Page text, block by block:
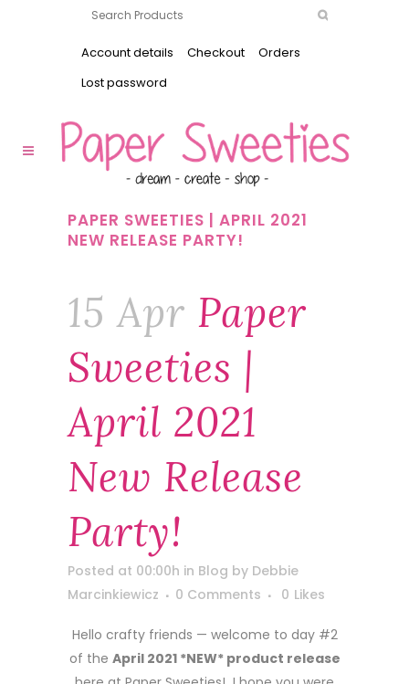
Account details Checkout
Orders
Lost password
PAPER SWEETIES | APRIL 2021
NEW RELEASE PARTY!
15 Apr Paper
Sweeties |
April 2021
New Release
Party!
Posted at 00:00h in Blog by Debbie
Marcinkiewicz
0 Comments 0 Likes
Hello crafty friends — welcome to day #2
of the April 2021 *NEW* product release